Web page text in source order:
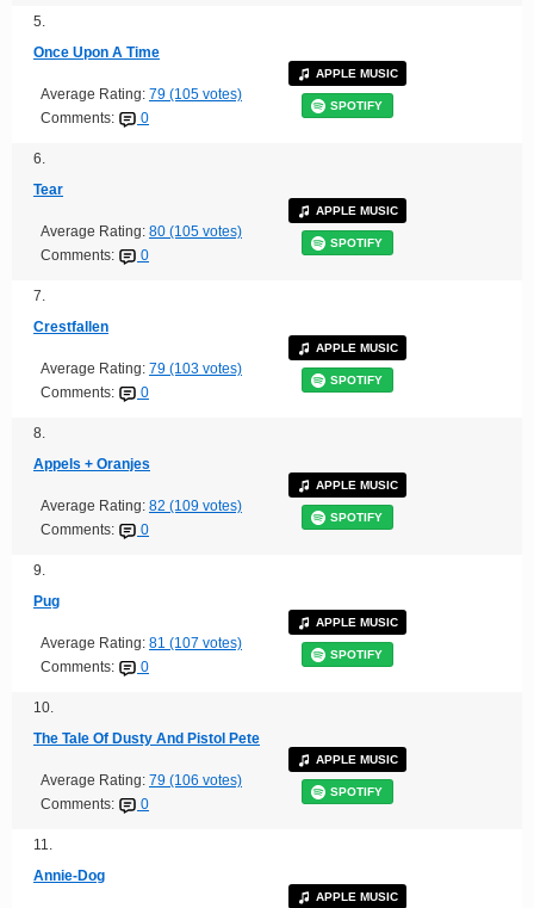
5.
Once Upon A Time
Average Rating: 79 (105 votes)
Comments:
0
APPLE MUSIC
SPOTIFY
6.
Tear
Average Rating: 80 (105 votes)
Comments:
0
APPLE MUSIC
SPOTIFY
7.
Crestfallen
Average Rating: 79 (103 votes)
Comments:
0
APPLE MUSIC
SPOTIFY
8.
Appels + Oranjes
Average Rating: 82 (109 votes)
Comments:
0
APPLE MUSIC
SPOTIFY
9.
Pug
Average Rating: 81 (107 votes)
Comments:
0
APPLE MUSIC
SPOTIFY
10.
The Tale Of Dusty And Pistol Pete
Average Rating: 79 (106 votes)
Comments:
0
APPLE MUSIC
SPOTIFY
11.
Annie-Dog
APPLE MUSIC